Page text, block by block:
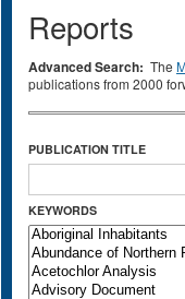
Reports
Advanced Search: The
publications from 2000
PUBLICATION TITLE
KEYWORDS